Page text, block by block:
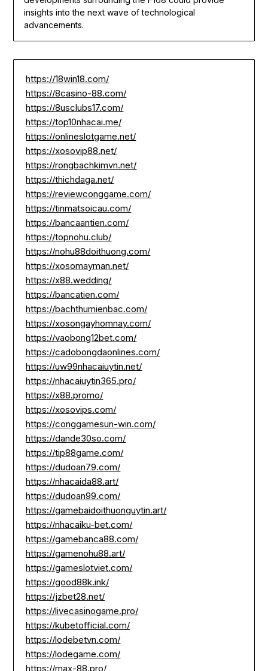
insights into the next wave of technological
advancements.
https://18win18.com/
https://8casino-88.com/
https://8usclubs17.com/
https://top10nhacai.me/
https://onlineslotgame.net/
https://xosovip88.net/
https://rongbachkimvn.net/
https://thichdaga.net/
https://reviewconggame.com/
https://tinmatsoicau.com/
https://bancaantien.com/
https://topnohu.club/
https://nohu88doithuong.com/
https://xosomayman.net/
https://x88.wedding/
https://bancatien.com/
https://bachthumienbac.com/
https://xosongayhomnay.com/
https://vaobong12bet.com/
https://cadobongdaonlines.com/
https://uw99nhacaiuytin.net/
https://nhacaiuytin365.pro/
https://x88.promo/
https://xosovips.com/
https://conggamesun-win.com/
https://dande30so.com/
https://tip88game.com/
https://dudoan79.com/
https://nhacaida88.art/
https://dudoan99.com/
https://gamebaidoithuonguytin.art/
https://nhacaiku-bet.com/
https://gamebanca88.com/
https://gamenohu88.art/
https://gameslotviet.com/
https://good88k.ink/
https://jzbet28.net/
https://livecasinogame.pro/
https://kubetofficial.com/
https://lodebetvn.com/
https://lodegame.com/
https://max-88.pro/